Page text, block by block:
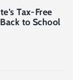
Tax-Free
to School